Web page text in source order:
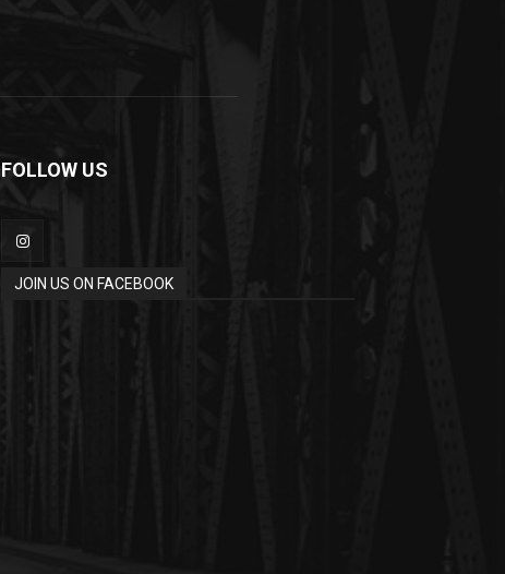
FOLLOW US
JOIN US ON FACEBOOK